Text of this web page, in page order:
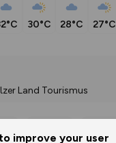
improve your user
30°C 28°C 27°C
Land Tourismus